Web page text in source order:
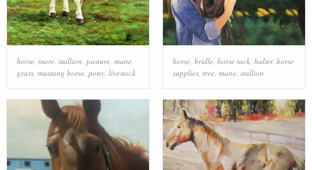
horse, mare, stallion pasture, mane,
grass, mustang horse, pony, livestock
horse, bridle, horse tack, halter, horse
supplies, tree, mane, stallion